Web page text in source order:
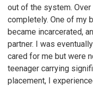
out of the system.
completely. One of my
became incarcerated,
partner. I was
cared for me but were
teenager carrying
placement, I